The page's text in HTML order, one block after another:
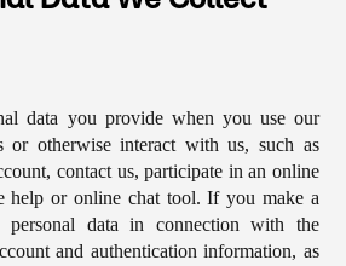
data you provide when you use our
or otherwise interact with us, such as
contact us, participate in an online
help or online chat tool. If you make a
personal data in connection with the
and authentication information, as